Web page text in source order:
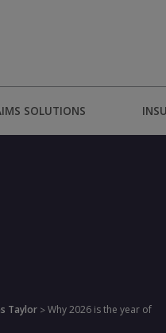
SOLUTIONS
Taylor >Why 2026 is the year of